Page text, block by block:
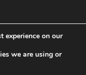
as Car Smart. All
experience on our
we are using or